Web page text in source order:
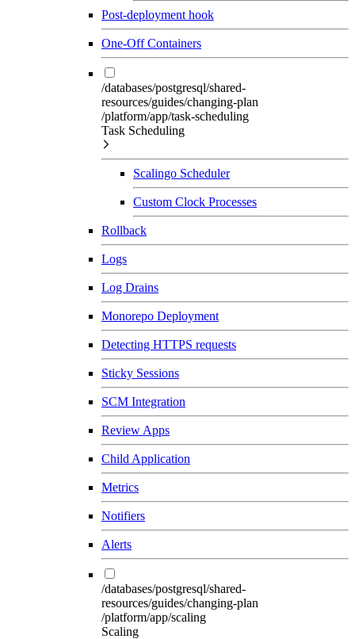
Post-deployment hook
One-Off Containers
/databases/postgresql/shared-
resources/guides/changing-plan
/platform/app/task-scheduling
Task Scheduling
Scalingo Scheduler
Custom Clock Processes
Rollback
Logs
Log Drains
Monorepo Deployment
Detecting HTTPS requests
Sticky Sessions
SCM Integration
Review Apps
Child Application
Metrics
Notifiers
Alerts
/databases/postgresql/shared-
resources/guides/changing-plan
/platform/app/scaling
Scaling